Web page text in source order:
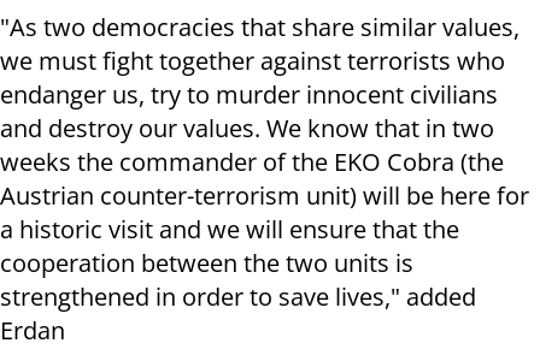
"As two democracies that share similar values,
we must fight together against terrorists who
endanger us, try to murder innocent civilians
and destroy our values. We know that in two
weeks the commander of the EKO Cobra (the
Austrian counter-terrorism unit) will be here for
a historic visit and we will ensure that the
cooperation between the two units is
strengthened in order to save lives," added
Erdan